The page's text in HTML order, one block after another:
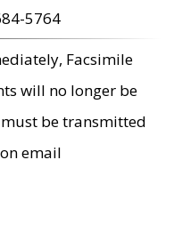
5764
Facsimile
will no longer be
be transmitted
email